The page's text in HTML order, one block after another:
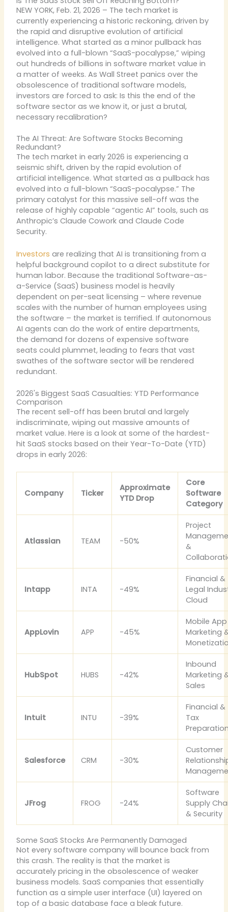
NEW YORK, Feb. 21, 2026 – The tech market is
currently experiencing a historic reckoning, driven by
the rapid and disruptive evolution of artificial
intelligence. What started as a minor pullback has
evolved into a full-blown “SaaS-pocalypse,” wiping
out hundreds of billions in software market value in
a matter of weeks. As Wall Street panics over the
obsolescence of traditional software models,
investors are forced to ask: Is this the end of the
software sector as we know it, or just a brutal,
necessary recalibration?
The AI Threat: Are Software Stocks Becoming
Redundant?
The tech market in early 2026 is experiencing a
seismic shift, driven by the rapid evolution of
artificial intelligence. What started as a pullback has
evolved into a full-blown “SaaS-pocalypse.” The
primary catalyst for this massive sell-off was the
release of highly capable “agentic AI” tools, such as
Anthropic’s Claude Cowork and Claude Code
Security.
Investors are realizing that AI is transitioning from a
helpful background copilot to a direct substitute for
human labor. Because the traditional Software-as-
a-Service (SaaS) business model is heavily
dependent on per-seat licensing – where revenue
scales with the number of human employees using
the software – the market is terrified. If autonomous
AI agents can do the work of entire departments,
the demand for dozens of expensive software
seats could plummet, leading to fears that vast
swathes of the software sector will be rendered
redundant.
2026's Biggest SaaS Casualties: YTD Performance
Comparison
The recent sell-off has been brutal and largely
indiscriminate, wiping out massive amounts of
market value. Here is a look at some of the hardest-
hit SaaS stocks based on their Year-To-Date (YTD)
drops in early 2026:
Company Ticker
Approximate
YTD Drop
Core
Software
Category
Atlassian TEAM -50%
Project
&
Intapp INTA -49%
Financial &
Legal
Cloud
AppLovin APP -45%
Mobile App
Marketing
HubSpot HUBS -42%
Inbound
Marketing
Sales
Intuit INTU -39%
Financial &
Tax
Salesforce CRM -30%
Customer
JFrog FROG -24%
Software
Supply
& Security
Some SaaS Stocks Are Permanently Damaged
Not every software company will bounce back from
this crash. The reality is that the market is
accurately pricing in the obsolescence of weaker
business models. SaaS companies that essentially
function as a simple user interface (UI) layered on
top of a basic database face a bleak future.